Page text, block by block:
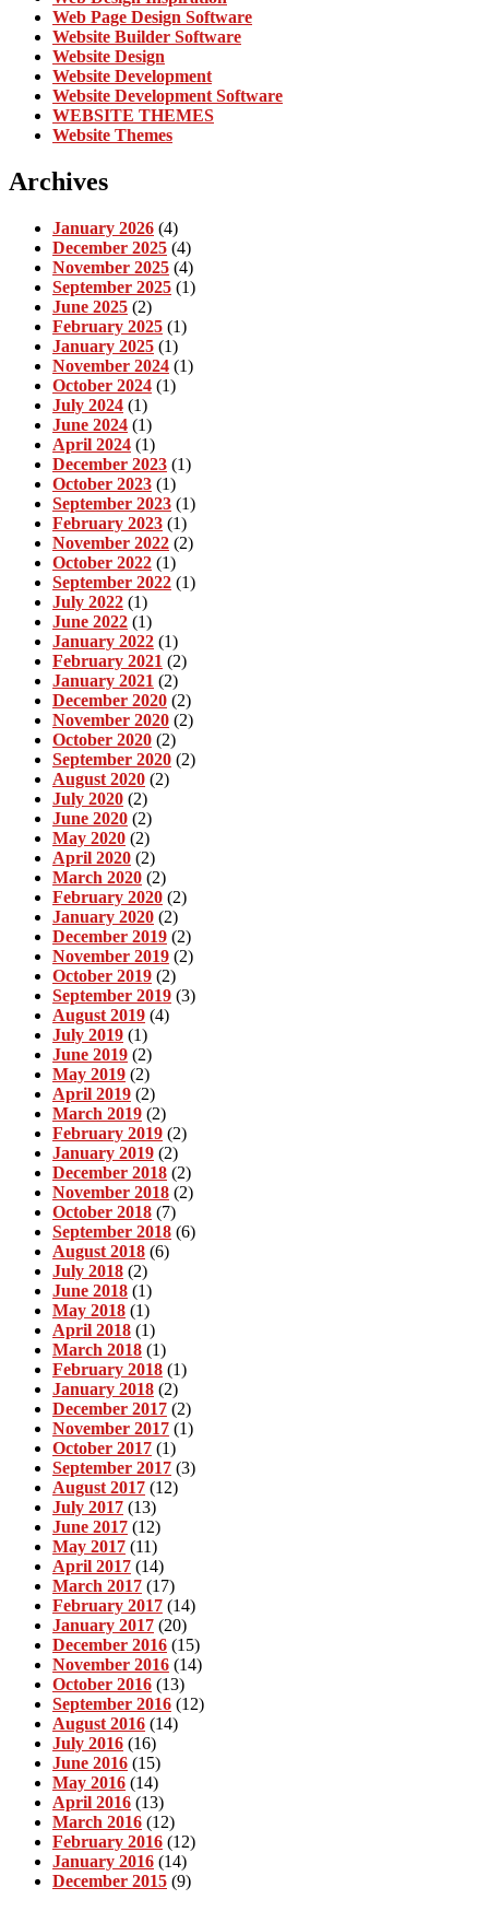
Web Page Design Software
Website Builder Software
Website Design
Website Development
Website Development Software
WEBSITE THEMES
Website Themes
Archives
January 2026 (4)
December 2025 (4)
November 2025 (4)
September 2025 (1)
June 2025 (2)
February 2025 (1)
January 2025 (1)
November 2024 (1)
October 2024 (1)
July 2024 (1)
June 2024 (1)
April 2024 (1)
December 2023 (1)
October 2023 (1)
September 2023 (1)
February 2023 (1)
November 2022 (2)
October 2022 (1)
September 2022 (1)
July 2022 (1)
June 2022 (1)
January 2022 (1)
February 2021 (2)
January 2021 (2)
December 2020 (2)
November 2020 (2)
October 2020 (2)
September 2020 (2)
August 2020 (2)
July 2020 (2)
June 2020 (2)
May 2020 (2)
April 2020 (2)
March 2020 (2)
February 2020 (2)
January 2020 (2)
December 2019 (2)
November 2019 (2)
October 2019 (2)
September 2019 (3)
August 2019 (4)
July 2019 (1)
June 2019 (2)
May 2019 (2)
April 2019 (2)
March 2019 (2)
February 2019 (2)
January 2019 (2)
December 2018 (2)
November 2018 (2)
October 2018 (7)
September 2018 (6)
August 2018 (6)
July 2018 (2)
June 2018 (1)
May 2018 (1)
April 2018 (1)
March 2018 (1)
February 2018 (1)
January 2018 (2)
December 2017 (2)
November 2017 (1)
October 2017 (1)
September 2017 (3)
August 2017 (12)
July 2017 (13)
June 2017 (12)
May 2017 (11)
April 2017 (14)
March 2017 (17)
February 2017 (14)
January 2017 (20)
December 2016 (15)
November 2016 (14)
October 2016 (13)
September 2016 (12)
August 2016 (14)
July 2016 (16)
June 2016 (15)
May 2016 (14)
April 2016 (13)
March 2016 (12)
February 2016 (12)
January 2016 (14)
December 2015 (9)